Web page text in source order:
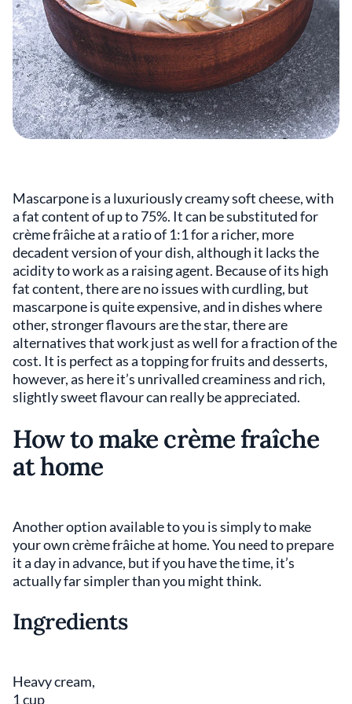
Mascarpone is a luxuriously creamy soft cheese, with
a fat content of up to 75%. It can be substituted for
crème frâiche at a ratio of 1:1 for a richer, more
decadent version of your dish, although it lacks the
acidity to work as a raising agent. Because of its high
fat content, there are no issues with curdling, but
mascarpone is quite expensive, and in dishes where
other, stronger flavours are the star, there are
alternatives that work just as well for a fraction of the
cost. It is perfect as a topping for fruits and desserts,
however, as here it’s unrivalled creaminess and rich,
slightly sweet flavour can really be appreciated.
How to make crème fraîche
at home
Another option available to you is simply to make
your own crème frâiche at home. You need to prepare
it a day in advance, but if you have the time, it’s
actually far simpler than you might think.
Ingredients
Heavy cream,
1 cup